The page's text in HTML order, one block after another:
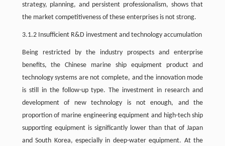
strategy, planning, and persistent professionalism, shows that
the market competitiveness of these enterprises is not strong.
3.1.2 Insufficient R&D investment and technology accumulation
Being restricted by the industry prospects and enterprise
benefits, the Chinese marine ship equipment product and
technology systems are not complete, and the innovation mode
is still in the follow-up type. The investment in research and
development of new technology is not enough, and the
proportion of marine engineering equipment and high-tech ship
supporting equipment is significantly lower than that of Japan
and South Korea, especially in deep-water equipment. At the